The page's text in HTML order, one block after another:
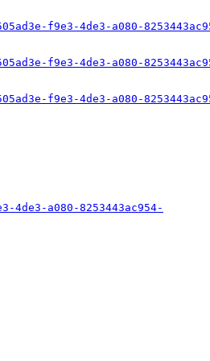
f9e3-4de3-a080-
f9e3-4de3-a080-
f9e3-4de3-a080-
4de3-a080-8253443ac954-